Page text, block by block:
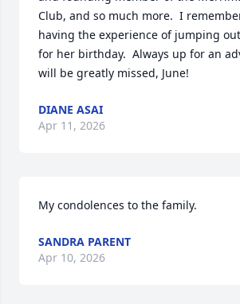
Club, and so much more.  I
having the experience of jumping
for her birthday.  Always up for an
will be greatly missed, June!
DIANE ASAI
Apr 11, 2026
My condolences to the family.
SANDRA PARENT
Apr 10, 2026